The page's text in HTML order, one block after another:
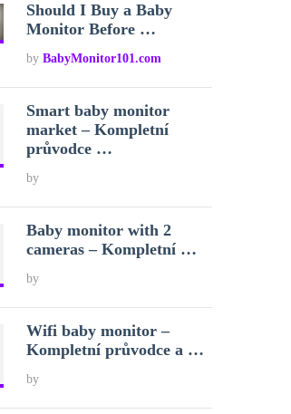
Should I Buy a Baby
Monitor Before …
byBabyMonitor101.com
Smart baby monitor
market – Kompletní
průvodce …
by
Baby monitor with 2
cameras – Kompletní …
by
Wifi baby monitor –
Kompletní průvodce a …
by